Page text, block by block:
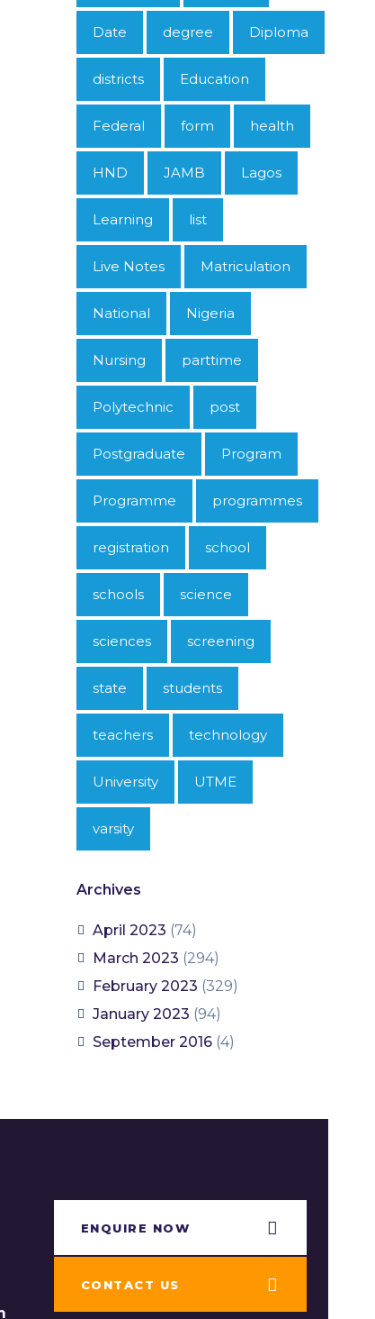
Date degree Diploma
districts Education
Federal form health
HND JAMB Lagos
Learning list
Live Notes Matriculation
National Nigeria
Nursing parttime
Polytechnic post
Postgraduate Program
Programme programmes
registration school
schools science
sciences screening
state students
teachers technology
University UTME
varsity
Archives
April 2023 (74)
March 2023 (294)
February 2023 (329)
January 2023 (94)
September 2016 (4)
ENQUIRE NOW​
CONTACT US